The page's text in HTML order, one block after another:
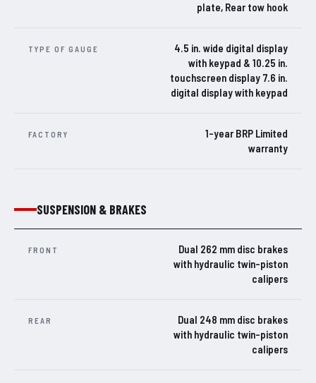
plate, Rear tow hook
TYPE OF GAUGE
4.5 in. wide digital display
with keypad & 10.25 in.
touchscreen display 7.6 in.
digital display with keypad
FACTORY
1-year BRP Limited
warranty
SUSPENSION & BRAKES
FRONT
Dual 262 mm disc brakes
with hydraulic twin-piston
calipers
REAR
Dual 248 mm disc brakes
with hydraulic twin-piston
calipers